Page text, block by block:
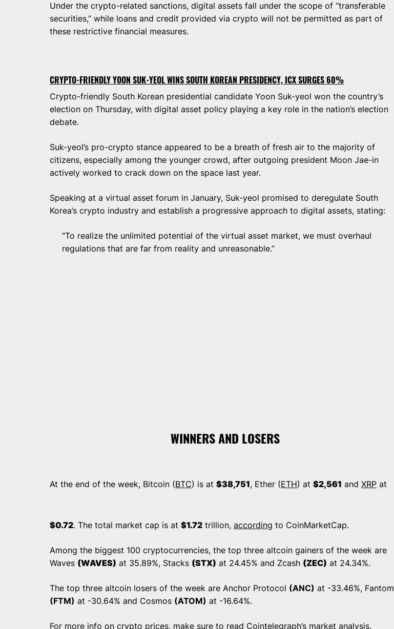
Under the crypto-related sanctions, digital assets fall under the scope of “transferable
securities,” while loans and credit provided via crypto will not be permitted as part of
these restrictive financial measures.
CRYPTO-FRIENDLY YOON SUK-YEOL WINS SOUTH KOREAN PRESIDENCY, ICX SURGES 60%
Crypto-friendly South Korean presidential candidate Yoon Suk-yeol won the country’s
election on Thursday, with digital asset policy playing a key role in the nation’s election
debate.
Suk-yeol’s pro-crypto stance appeared to be a breath of fresh air to the majority of
citizens, especially among the younger crowd, after outgoing president Moon Jae-in
actively worked to crack down on the space last year.
Speaking at a virtual asset forum in January, Suk-yeol promised to deregulate South
Korea’s crypto industry and establish a progressive approach to digital assets, stating:
“To realize the unlimited potential of the virtual asset market, we must overhaul
regulations that are far from reality and unreasonable.”
WINNERS AND LOSERS
At the end of the week, Bitcoin (BTC) is at $38,751, Ether (ETH) at $2,561 and XRP at
$0.72. The total market cap is at $1.72 trillion, according to CoinMarketCap.
Among the biggest 100 cryptocurrencies, the top three altcoin gainers of the week are
Waves (WAVES) at 35.89%, Stacks (STX) at 24.45% and Zcash (ZEC) at 24.34%.
The top three altcoin losers of the week are Anchor Protocol (ANC) at -33.46%, Fantom
(FTM) at -30.64% and Cosmos (ATOM) at -16.64%.
For more info on crypto prices, make sure to read Cointelegraph’s market analysis.